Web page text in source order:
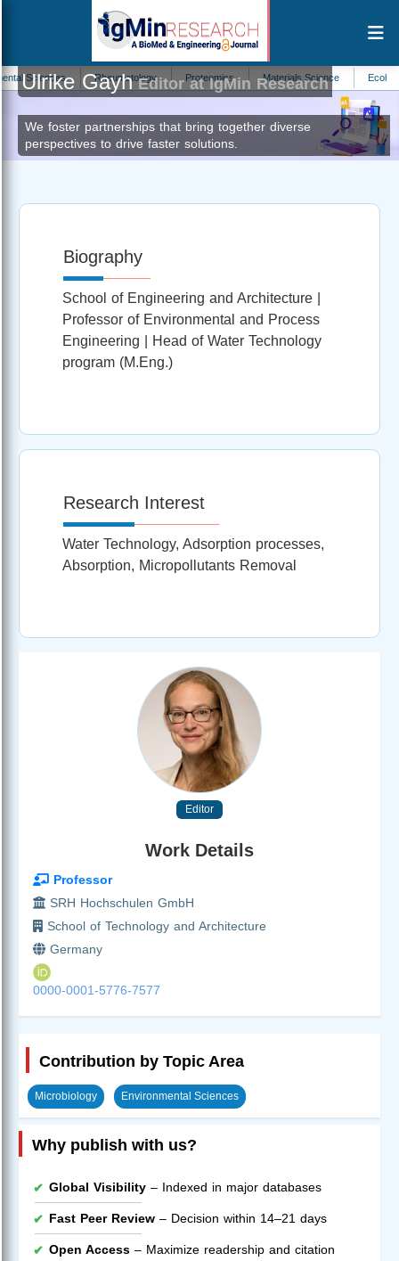
Rheumatology Proteomics Materials Science
Ulrike GayhEditor at IgMin Research
We foster partnerships that bring together diverse
perspectives to drive faster solutions.
Biography
School of Engineering and Architecture |
Professor of Environmental and Process
Engineering | Head of Water Technology
program (M.Eng.)
Research Interest
Water Technology, Adsorption processes,
Absorption, Micropollutants Removal
Editor
Work Details
Professor
SRH Hochschulen GmbH
School of Technology and Architecture
Germany
0000-0001-5776-7577
Contribution by Topic Area
Microbiology Environmental Sciences
Why publish with us?
Global Visibility – Indexed in major databases
Fast Peer Review – Decision within 14–21 days
Open Access – Maximize readership and citation